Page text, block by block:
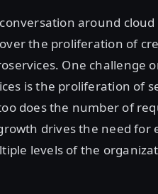
around
the proliferation of
One challenge
is the proliferation of
does the number of
drives the need
levels of the